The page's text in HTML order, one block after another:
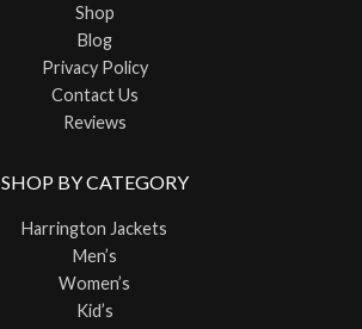
Shop
Blog
Privacy Policy
Contact Us
Reviews
SHOP BY CATEGORY
Harrington Jackets
Men’s
Women’s
Kid’s